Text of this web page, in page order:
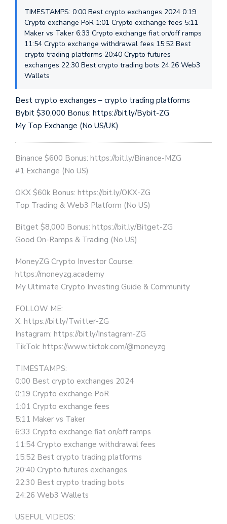
TIMESTAMPS: 0:00 Best crypto exchanges 2024 0:19
Crypto exchange PoR 1:01 Crypto exchange fees 5:11
Maker vs Taker 6:33 Crypto exchange fiat on/off ramps
11:54 Crypto exchange withdrawal fees 15:52 Best
crypto trading platforms 20:40 Crypto futures
exchanges 22:30 Best crypto trading bots 24:26 Web3
Wallets
Best crypto exchanges – crypto trading platforms
Bybit $30,000 Bonus: https://bit.ly/Bybit-ZG
My Top Exchange (No US/UK)
Binance $600 Bonus: https://bit.ly/Binance-MZG
#1 Exchange (No US)
OKX $60k Bonus: https://bit.ly/OKX-ZG
Top Trading & Web3 Platform (No US)
Bitget $8,000 Bonus: https://bit.ly/Bitget-ZG
Good On-Ramps & Trading (No US)
MoneyZG Crypto Investor Course:
https://moneyzg.academy
My Ultimate Crypto Investing Guide & Community
FOLLOW ME:
X: https://bit.ly/Twitter-ZG
Instagram: https://bit.ly/Instagram-ZG
TikTok: https://www.tiktok.com/@moneyzg
TIMESTAMPS:
0:00 Best crypto exchanges 2024
0:19 Crypto exchange PoR
1:01 Crypto exchange fees
5:11 Maker vs Taker
6:33 Crypto exchange fiat on/off ramps
11:54 Crypto exchange withdrawal fees
15:52 Best crypto trading platforms
20:40 Crypto futures exchanges
22:30 Best crypto trading bots
24:26 Web3 Wallets
USEFUL VIDEOS: